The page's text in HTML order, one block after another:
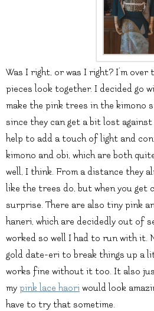
Was I right, or was I right? I’m over
pieces look together. I decided go
make the pink trees in the kimono
since they can get a bit lost
help to add a touch of light and
kimono and obi, which are both
well, I think. From a distance they
like the trees do, but when you get
surprise. There are also tiny pink
haneri, which are decidedly out of
worked so well I had to run with it.
gold date-eri to break things up a
works fine without it too. It also
my pink lace haori would look
have to try that sometime.